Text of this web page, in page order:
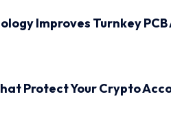
Improves Turnkey
Protect Your Crypto